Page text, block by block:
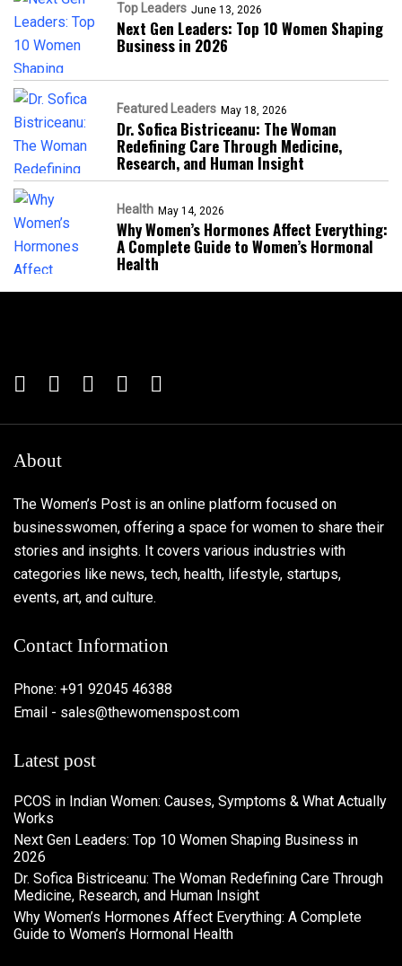
Top Leaders June 13, 2026
Next Gen Leaders: Top 10 Women Shaping
Business in 2026​
Featured Leaders May 18, 2026
Dr. Sofica Bistriceanu: The Woman
Redefining Care Through Medicine,
Research, and Human Insight
Health May 14, 2026
Why Women’s Hormones Affect Everything:
A Complete Guide to Women’s Hormonal
Health
About
The Women’s Post is an online platform focused on
businesswomen, offering a space for women to share their
stories and insights. It covers various industries with
categories like news, tech, health, lifestyle, startups,
events, art, and culture.
Contact Information
Phone: +91 92045 46388
Email - sales@thewomenspost.com
Latest post
PCOS in Indian Women: Causes, Symptoms & What Actually
Works
Next Gen Leaders: Top 10 Women Shaping Business in
2026​
Dr. Sofica Bistriceanu: The Woman Redefining Care Through
Medicine, Research, and Human Insight
Why Women’s Hormones Affect Everything: A Complete
Guide to Women’s Hormonal Health